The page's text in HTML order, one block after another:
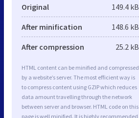
Original 149.4 kB
After minification 148.6 kB
After compression 25.2 kB
HTML content can be minified and compressed
by a website’s server. The most efficient way is
to compress content using GZIP which reduces
data amount travelling through the network
between server and browser. HTML code on this
page is well minified. It is highly recommended